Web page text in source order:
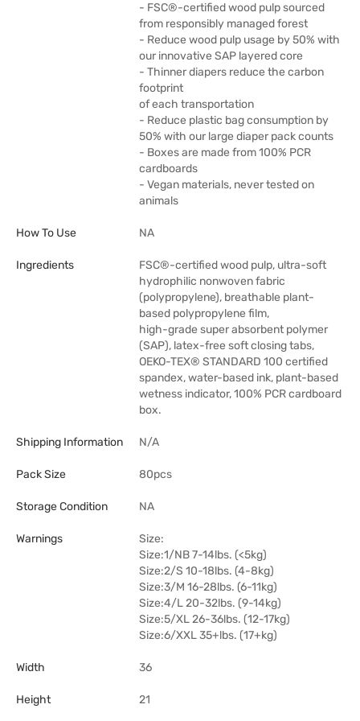
- FSC®-certified wood pulp sourced
from responsibly managed forest
- Reduce wood pulp usage by 50% with
our innovative SAP layered core
- Thinner diapers reduce the carbon
footprint
of each transportation
- Reduce plastic bag consumption by
50% with our large diaper pack counts
- Boxes are made from 100% PCR
cardboards
- Vegan materials, never tested on
animals
How To Use NA
Ingredients
FSC®-certified wood pulp, ultra-soft
hydrophilic nonwoven fabric
(polypropylene), breathable plant-
based polypropylene film,
high-grade super absorbent polymer
(SAP), latex-free soft closing tabs,
OEKO-TEX® STANDARD 100 certified
spandex, water-based ink, plant-based
wetness indicator, 100% PCR cardboard
box.
Shipping Information N/A
Pack Size 80pcs
Storage Condition NA
Warnings
Size:
Size:1/NB 7-14lbs. (<5kg)
Size:2/S 10-18lbs. (4-8kg)
Size:3/M 16-28lbs. (6-11kg)
Size:4/L 20-32lbs. (9-14kg)
Size:5/XL 26-36lbs. (12-17kg)
Size:6/XXL 35+lbs. (17+kg)
Width 36
Height 21